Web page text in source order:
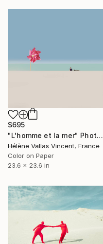
$695
"L'homme et la mer" Photograph
Hélène Vallas Vincent, France
Color on Paper
23.6 x 23.6 in